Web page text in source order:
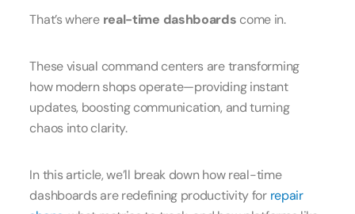
That’s where real-time dashboards come in.
These visual command centers are transforming
how modern shops operate—providing instant
updates, boosting communication, and turning
chaos into clarity.
In this article, we’ll break down how real-time
dashboards are redefining productivity for repair